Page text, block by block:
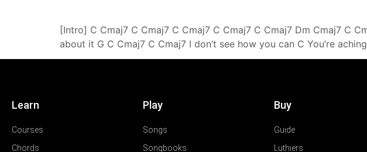
[Intro] C Cmaj7 C Cmaj7 C Cmaj7 C Cmaj7 C Cmaj7 Dm Cmaj7 C
about it G C Cmaj7 C Cmaj7 I don’t see how you can C You’re
Learn
Courses
Chords
Play
Songs
Songbooks
Buy
Guide
Luthiers